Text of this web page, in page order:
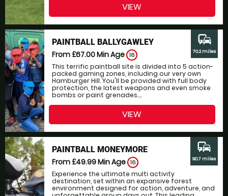
VIEW
PAINTBALL BALLYGAWLEY
From £67.00Min Age 16
This terrific paintball site is divided into 5 action-
packed gaming zones, including our very own
Hamburger Hill. You'll be provided with full body
protection, the latest weapons and even smoke
bombs or paint grenades....
commute
70.2 miles
VIEW
PAINTBALL MONEYMORE
From £49.99Min Age 16
Experience the ultimate multi activity
destination, set within an expansive forest
environment designed for action, adventure, and
commute
90.7 miles